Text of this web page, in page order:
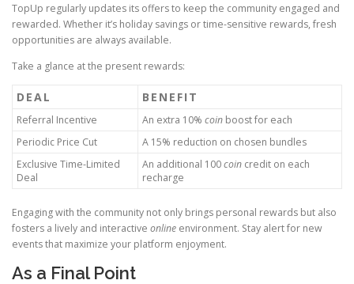
TopUp regularly updates its offers to keep the community engaged and
rewarded. Whether it’s holiday savings or time-sensitive rewards, fresh
opportunities are always available.
Take a glance at the present rewards:
DEAL BENEFIT
Referral Incentive An extra 10% coin boost for each
Periodic Price Cut
A 15% reduction on chosen bundles
Exclusive Time-Limited
Deal
An additional 100coin credit on each
recharge
Engaging with the community not only brings personal rewards but also
fosters a lively and interactive online environment. Stay alert for new
events that maximize your platform enjoyment.
As a Final Point